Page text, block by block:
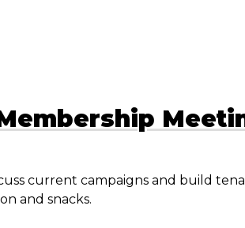
current campaigns and build
and snacks.